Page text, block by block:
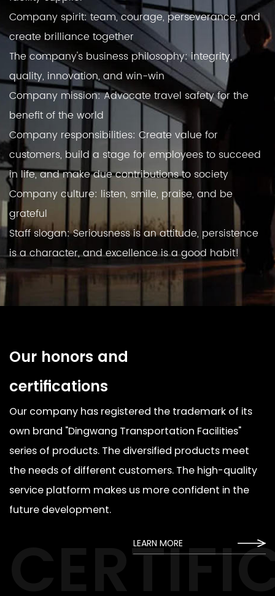
Company spirit: team, courage, perseverance, and
create brilliance together
The company's business philosophy: integrity,
quality, innovation, and win-win
Company mission: Advocate travel safety for the
benefit of the world
Company responsibilities: Create value for
customers, build a stage for employees to succeed
in life, and make due contributions to society
Company culture: listen, smile, praise, and be
grateful
Staff slogan: Seriousness is an attitude, persistence
is a character, and excellence is a good habit!
Our honors and
certifications
Our company has registered the trademark of its
own brand "Dingwang Transportation Facilities"
series of products. The diversified products meet
the needs of different customers. The high-quality
service platform makes us more confident in the
future development.
LEARN MORE